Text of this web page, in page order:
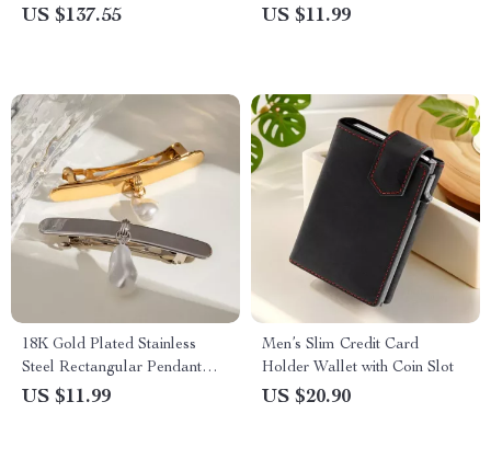
Engagement Ring
US $137.55
Stainless Steel Waterproof
US $11.99
18K Gold Plated Stainless
Steel Rectangular Pendant
Glass Pearl Hairpin Clip
US $11.99
Men’s Slim Credit Card
Holder Wallet with Coin Slot
US $20.90